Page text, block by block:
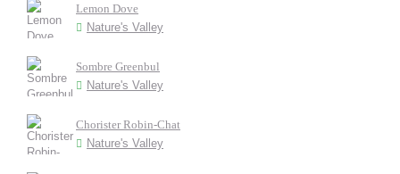
Lemon Dove
Nature's Valley
Sombre Greenbul
Nature's Valley
Chorister Robin-Chat
Nature's Valley